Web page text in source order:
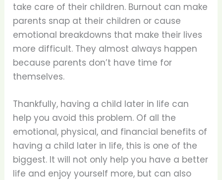
take care of their children. Burnout can make
parents snap at their children or cause
emotional breakdowns that make their lives
more difficult. They almost always happen
because parents don’t have time for
themselves.
Thankfully, having a child later in life can
help you avoid this problem. Of all the
emotional, physical, and financial benefits of
having a child later in life, this is one of the
biggest. It will not only help you have a better
life and enjoy yourself more, but can also